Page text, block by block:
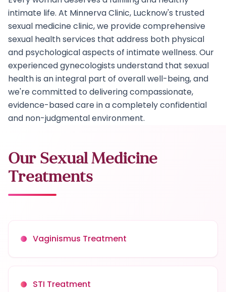
intimate life. At Minnerva Clinic, Lucknow's trusted
sexual medicine clinic, we provide comprehensive
sexual health services that address both physical
and psychological aspects of intimate wellness. Our
experienced gynecologists understand that sexual
health is an integral part of overall well-being, and
we're committed to delivering compassionate,
evidence-based care in a completely confidential
and non-judgmental environment.
Our Sexual Medicine
Treatments
Vaginismus Treatment
STI Treatment